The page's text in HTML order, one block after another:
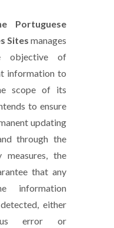
Portuguese
Sites manages
objective of
information to
scope of its
to ensure
updating
through the
the
that any
information
either
error or